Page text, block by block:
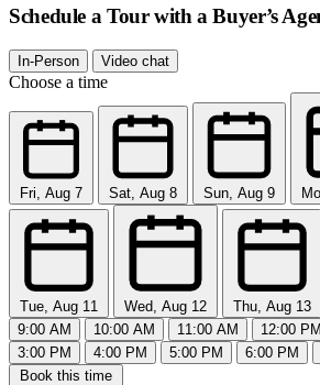
Schedule a Tour with a Buyer’s
In-Person Video chat
Choose a time
Fri, Aug 7 Sat, Aug 8 Sun, Aug 9
Tue, Aug 11 Wed, Aug 12
Thu, Aug 13
9:00 AM
10:00 AM 11:00 AM 12:00 PM
3:00 PM
4:00 PM 5:00 PM 6:00 PM
Book this time